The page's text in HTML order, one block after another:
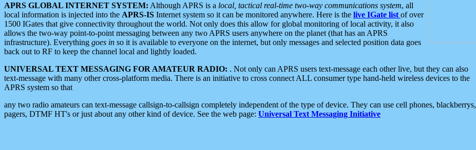
APRS GLOBAL INTERNET SYSTEM: Although APRS is a local, tactical real-time two-way communications system, all
local information is injected into the APRS-IS Internet system so it can be monitored anywhere. Here is the live IGate list of over
1500 IGates that give connectivity throughout the world. Not only does this allow for global monitoring of local activity, it also
allows the two-way point-to-point messaging between any two APRS users anywhere on the planet (that has an APRS
infrastructure). Everything goes in so it is available to everyone on the internet, but only messages and selected position data goes
back out to RF to keep the channel local and lightly loaded.
UNIVERSAL TEXT MESSAGING FOR AMATEUR RADIO: . Not only can APRS users text-message each other live, but they can also
text-message with many other cross-platform media. There is an initiative to cross connect ALL consumer type hand-held wireless devices to the
APRS system so that
any two radio amateurs can text-message callsign-to-callsign completely independent of the type of device. They can use cell phones, blackberrys,
pagers, DTMF HT's or just about any other kind of device. See the web page: Universal Text Messaging Initiative